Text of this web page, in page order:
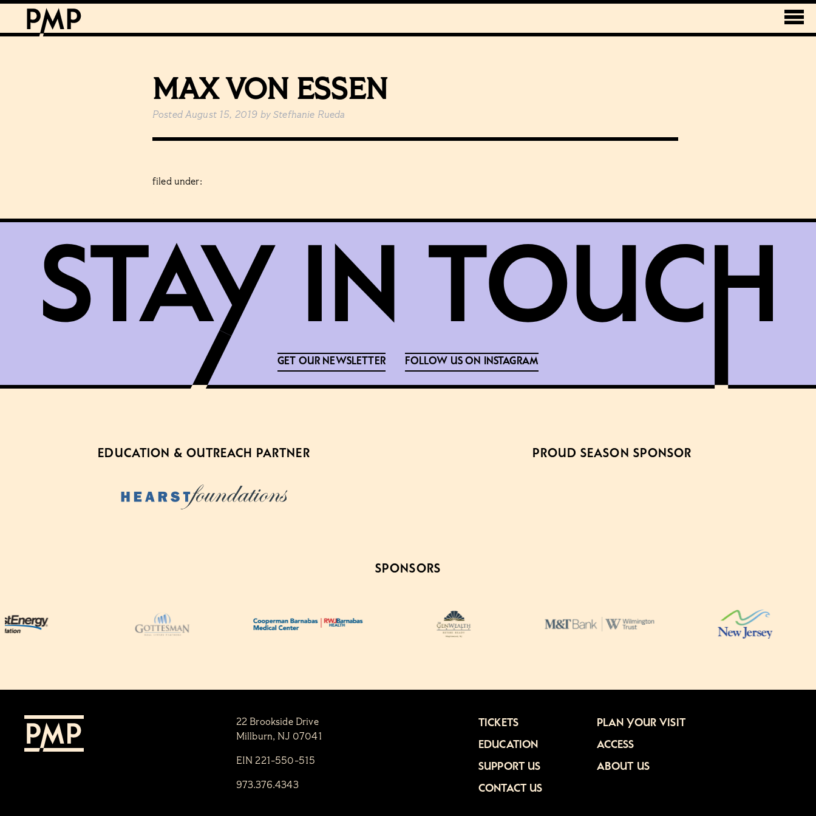
MAX VON ESSEN
Posted August 15, 2019 by Stefhanie Rueda
filed under:
GET OUR NEWSLETTER FOLLOW US ON INSTAGRAM
EDUCATION & OUTREACH PARTNER PROUD SEASON SPONSOR
SPONSORS
22 Brookside Drive
Millburn, NJ 07041
EIN 221-550-515
973.376.4343
TICKETS PLAN YOUR VISIT
EDUCATION ACCESS
SUPPORT US ABOUT US
CONTACT US